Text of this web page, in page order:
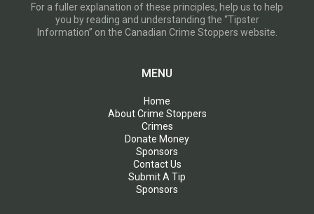
For a fuller explanation of these principles, help us to help
you by reading and understanding the “Tipster
Information” on the Canadian Crime Stoppers website.
MENU
Home
About Crime Stoppers
Crimes
Donate Money
Sponsors
Contact Us
Submit A Tip
Sponsors